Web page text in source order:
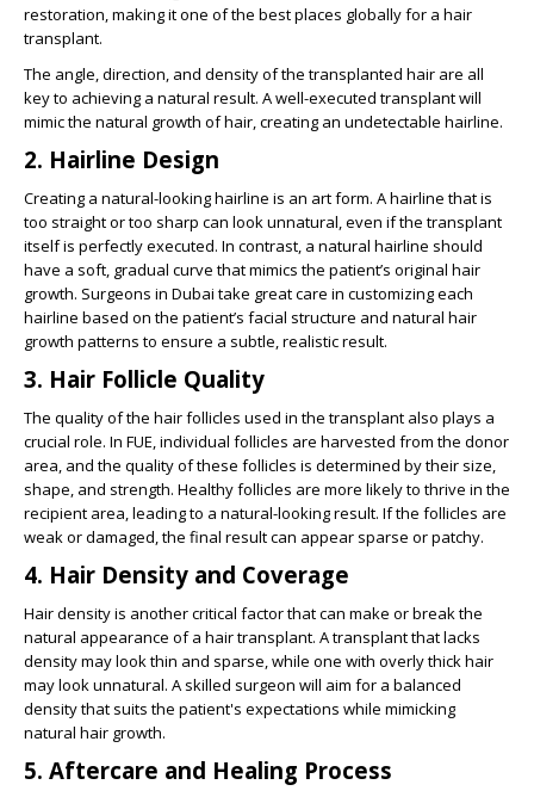
restoration, making it one of the best places globally for a hair
transplant.
The angle, direction, and density of the transplanted hair are all
key to achieving a natural result. A well-executed transplant will
mimic the natural growth of hair, creating an undetectable hairline.
2. Hairline Design
Creating a natural-looking hairline is an art form. A hairline that is
too straight or too sharp can look unnatural, even if the transplant
itself is perfectly executed. In contrast, a natural hairline should
have a soft, gradual curve that mimics the patient’s original hair
growth. Surgeons in Dubai take great care in customizing each
hairline based on the patient’s facial structure and natural hair
growth patterns to ensure a subtle, realistic result.
3. Hair Follicle Quality
The quality of the hair follicles used in the transplant also plays a
crucial role. In FUE, individual follicles are harvested from the donor
area, and the quality of these follicles is determined by their size,
shape, and strength. Healthy follicles are more likely to thrive in the
recipient area, leading to a natural-looking result. If the follicles are
weak or damaged, the final result can appear sparse or patchy.
4. Hair Density and Coverage
Hair density is another critical factor that can make or break the
natural appearance of a hair transplant. A transplant that lacks
density may look thin and sparse, while one with overly thick hair
may look unnatural. A skilled surgeon will aim for a balanced
density that suits the patient's expectations while mimicking
natural hair growth.
5. Aftercare and Healing Process